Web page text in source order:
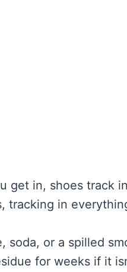
get in, shoes track
tracking in
soda, or a spilled
for weeks if it